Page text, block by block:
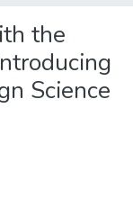
the
Science